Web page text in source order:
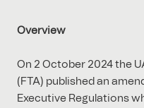
Overview
On 2 October 2024 the
(FTA) published an
Executive Regulations